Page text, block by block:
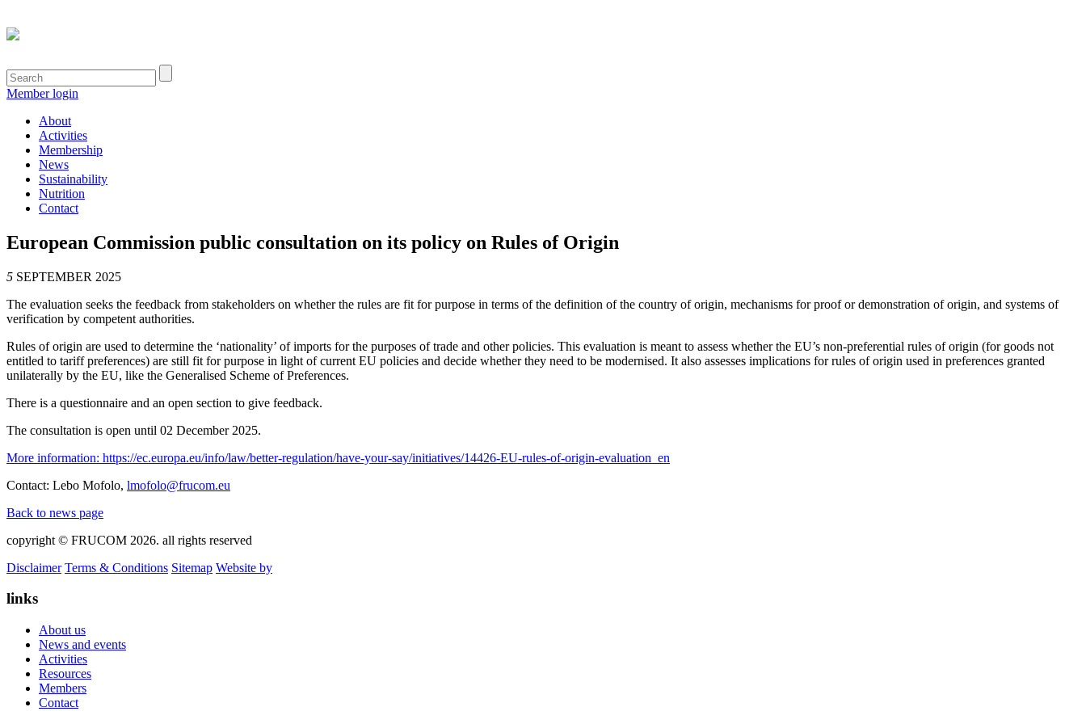
Member login
About
Activities
Membership
News
Sustainability
Nutrition
Contact
European Commission public consultation on its policy on Rules of Origin
5 SEPTEMBER 2025
The evaluation seeks the feedback from stakeholders on whether the rules are fit for purpose in terms of the definition of the country of origin, mechanisms for proof or demonstration of origin, and systems of
verification by competent authorities.
Rules of origin are used to determine the ‘nationality’ of imports for the purposes of trade and other policies. This evaluation is meant to assess whether the EU’s non-preferential rules of origin (for goods not
entitled to tariff preferences) are still fit for purpose in light of current EU policies and decide whether they need to be modernised. It also assesses implications for rules of origin used in preferences granted
unilaterally by the EU, like the Generalised Scheme of Preferences.
There is a questionnaire and an open section to give feedback.
The consultation is open until 02 December 2025.
More information: https://ec.europa.eu/info/law/better-regulation/have-your-say/initiatives/14426-EU-rules-of-origin-evaluation_en
Contact: Lebo Mofolo, lmofolo@frucom.eu
Back to news page
copyright © FRUCOM 2026. all rights reserved
Disclaimer Terms & Conditions Sitemap Website by
links
About us
News and events
Activities
Resources
Members
Contact